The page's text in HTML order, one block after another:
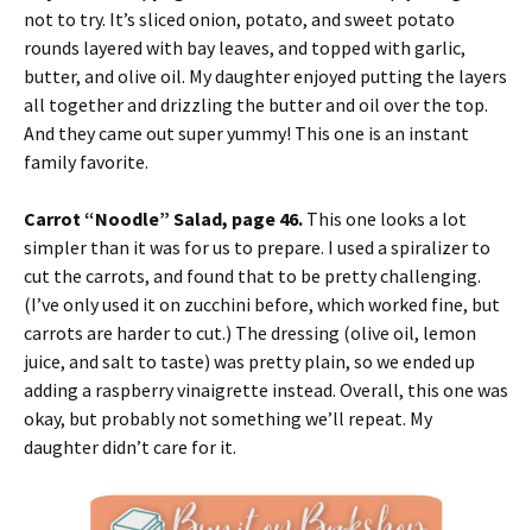
not to try. It’s sliced onion, potato, and sweet potato
rounds layered with bay leaves, and topped with garlic,
butter, and olive oil. My daughter enjoyed putting the layers
all together and drizzling the butter and oil over the top.
And they came out super yummy! This one is an instant
family favorite.
Carrot “Noodle” Salad, page 46. This one looks a lot
simpler than it was for us to prepare. I used a spiralizer to
cut the carrots, and found that to be pretty challenging.
(I’ve only used it on zucchini before, which worked fine, but
carrots are harder to cut.) The dressing (olive oil, lemon
juice, and salt to taste) was pretty plain, so we ended up
adding a raspberry vinaigrette instead. Overall, this one was
okay, but probably not something we’ll repeat. My
daughter didn’t care for it.